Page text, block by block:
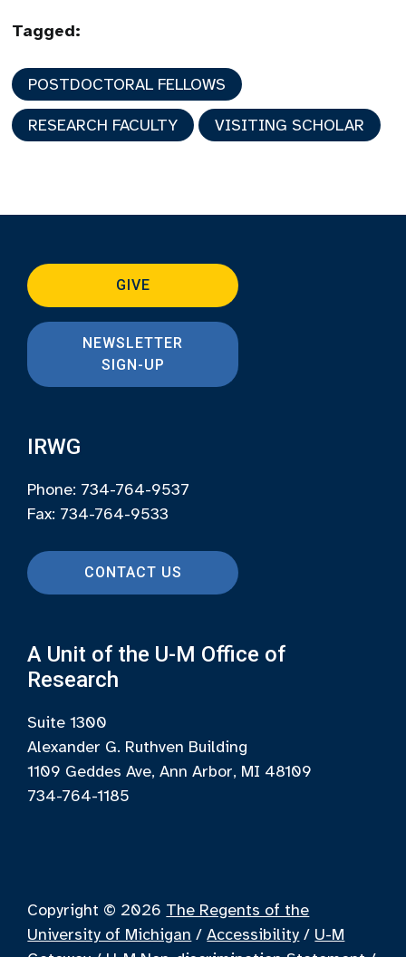
Tagged:
POSTDOCTORAL FELLOWS
RESEARCH FACULTY VISITING SCHOLAR
GIVE
NEWSLETTER
SIGN-UP
IRWG
Phone: 734-764-9537
Fax: 734-764-9533
CONTACT US
A Unit of the U-M Office of
Research
Suite 1300
Alexander G. Ruthven Building
1109 Geddes Ave, Ann Arbor, MI 48109
734-764-1185
Copyright © 2026 The Regents of the
University of Michigan /Accessibility / U-M